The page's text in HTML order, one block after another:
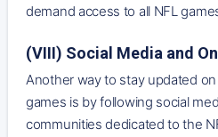
demand access to all NFL
(VIII) Social Media and
Another way to stay updated
games is by following social
communities dedicated to the